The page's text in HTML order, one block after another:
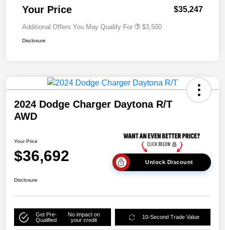
Your Price $35,247
Additional Offers You May Qualify For $3,500
Disclosure
2024 Dodge Charger Daytona R/T
AWD
Your Price
$36,692 Unlock Discount
Disclosure
Get Pre-
Qualified
No impact on
your credit
10-Second Trade Value